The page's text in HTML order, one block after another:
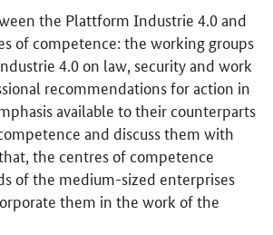
the Plattform Industrie 4.0 and
of competence: the working groups
4.0 on law, security and work
recommendations for action in
available to their counterparts
and discuss them with
the centres of competence
of the medium-sized enterprises
them in the work of the